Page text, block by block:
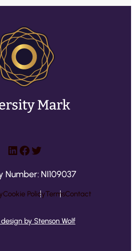
LinkedIn
Facebook
Twitter
Number: NI109037
Cookie PolicyTermsContact
by Stenson Wolf